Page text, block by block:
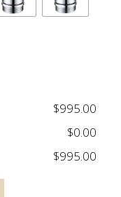
$995.00
$0.00
$995.00